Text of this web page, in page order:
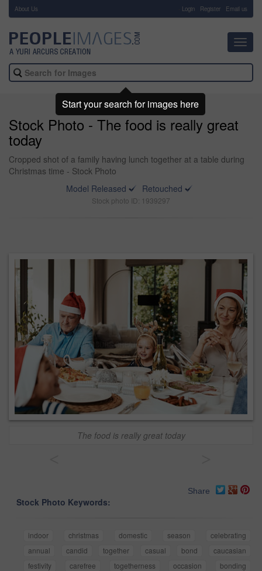
About Us Login Register Email us
Stock Photo - The food is really great
today
Cropped shot of a family having lunch together at a table during
Christmas time - Stock Photo
Model Released
Retouched
Stock photo ID: 1939297
The food is really great today
Share
Stock Photo Keywords:
indoor christmas domestic season
celebrating
annual
candid together casual bond
caucasian
festivity
carefree togetherness occasion
bonding
Start your search for images here